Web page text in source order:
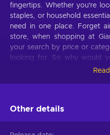
fingertips. Whether you're
staples, or household
need in one place. Forget
store, when shopping at
your search by price or
looking for. So why would
wandering the aisles, and
What can I use the
Other details